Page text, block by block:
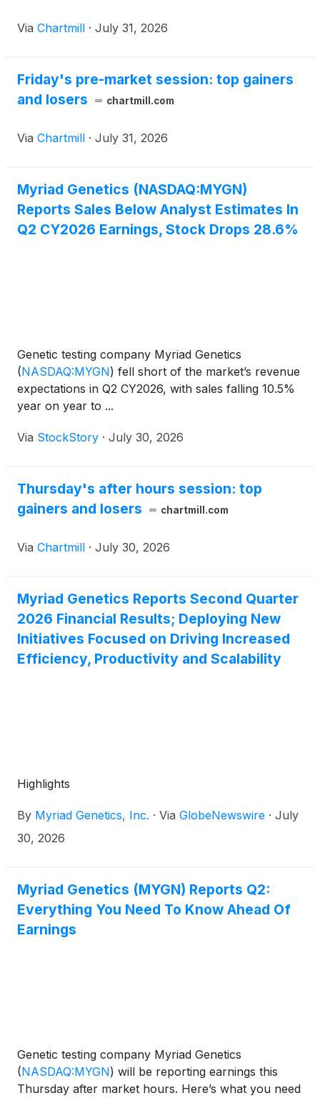
Via Chartmill · July 31, 2026
Friday's pre-market session: top gainers
and losers
chartmill.com
Via Chartmill · July 31, 2026
Myriad Genetics (NASDAQ:MYGN)
Reports Sales Below Analyst Estimates In
Q2 CY2026 Earnings, Stock Drops 28.6%
Genetic testing company Myriad Genetics
(NASDAQ:MYGN) fell short of the market’s revenue
expectations in Q2 CY2026, with sales falling 10.5%
year on year to ...
Via StockStory · July 30, 2026
Thursday's after hours session: top
gainers and losers
chartmill.com
Via Chartmill · July 30, 2026
Myriad Genetics Reports Second Quarter
2026 Financial Results; Deploying New
Initiatives Focused on Driving Increased
Efficiency, Productivity and Scalability
Highlights
By Myriad Genetics, Inc. · Via GlobeNewswire · July
30, 2026
Myriad Genetics (MYGN) Reports Q2:
Everything You Need To Know Ahead Of
Earnings
Genetic testing company Myriad Genetics
(NASDAQ:MYGN) will be reporting earnings this
Thursday after market hours. Here’s what you need